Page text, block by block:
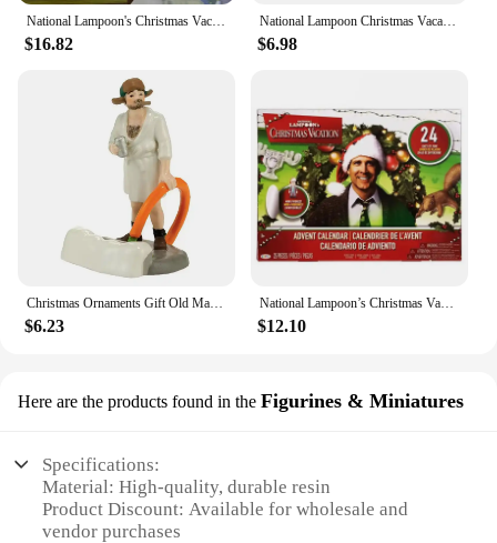
$16.82
National Lampoon Christmas Vacation Lighted Building Christmas Holiday Decor Glowing People Dad Accessory Figurine Gifts
$6.98
Christmas Ornaments Gift Old Man Car House Resin Small Christmas Statue Griswold Villa Home Desktop Figurine Garden Decorations
$6.23
National Lampoon’s Christmas Vacation Advent Calendar 2024,24 Day Christmas Advent Calendar,Christmas Vacation Countdown Gift
$12.10
Here are the products found in the Figurines & Miniatures
Specifications:
Material: High-quality, durable resin
Product Discount: Available for wholesale and
vendor purchases